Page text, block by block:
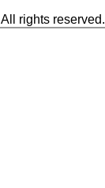
rights reserved.